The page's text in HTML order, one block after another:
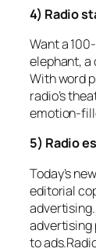
4) Radio
Want a
elephant, a
With word
radio’s
emotion-
5) Radio
Today’s
editorial
advertising.
advertising
to